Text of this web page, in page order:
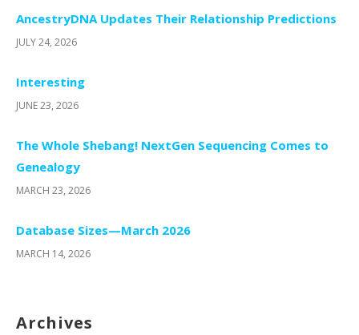
AncestryDNA Updates Their Relationship Predictions
JULY 24, 2026
Interesting
JUNE 23, 2026
The Whole Shebang! NextGen Sequencing Comes to
Genealogy
MARCH 23, 2026
Database Sizes—March 2026
MARCH 14, 2026
Archives